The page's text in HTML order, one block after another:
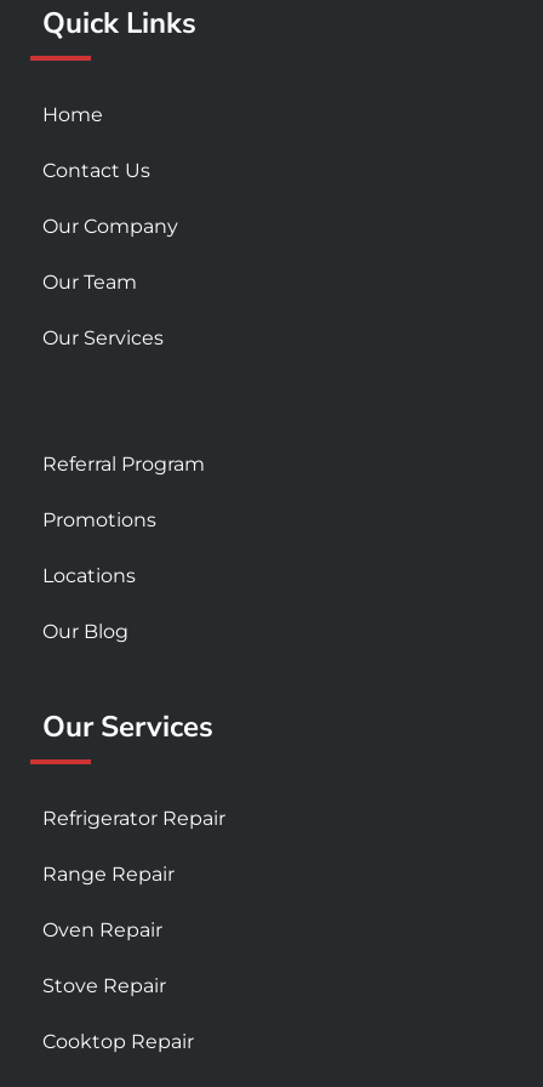
-
s
u
r
m
Quick Links
Home
Contact Us
Our Company
Our Team
Our Services
Referral Program
Promotions
Locations
Our Blog
Our Services
Refrigerator Repair
Range Repair
Oven Repair
Stove Repair
Cooktop Repair